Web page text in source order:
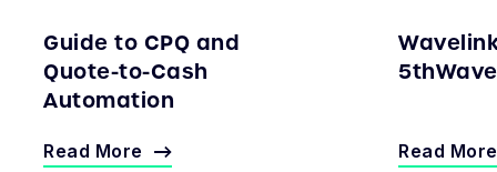
Guide to CPQ and
Quote-to-Cash
Automation
Read More Read More